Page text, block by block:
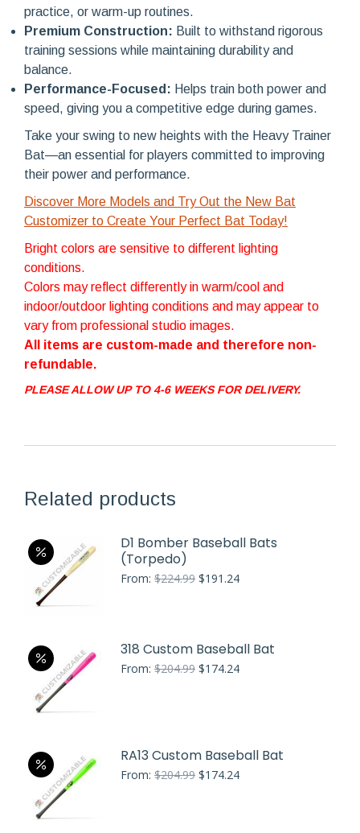
practice, or warm-up routines.
Premium Construction: Built to withstand rigorous
training sessions while maintaining durability and
balance.
Performance-Focused: Helps train both power and
speed, giving you a competitive edge during games.
Take your swing to new heights with the Heavy Trainer
Bat—an essential for players committed to improving
their power and performance.
Discover More Models and Try Out the New Bat
Customizer to Create Your Perfect Bat Today!
Bright colors are sensitive to different lighting
conditions.
Colors may reflect differently in warm/cool and
indoor/outdoor lighting conditions and may appear to
vary from professional studio images.
All items are custom-made and therefore non-
refundable.
PLEASE ALLOW UP TO 4-6 WEEKS FOR DELIVERY.
Related products
D1 Bomber Baseball Bats
(Torpedo)
From: $224.99 Original
$191.24Current
318 Custom Baseball Bat
From: $204.99 Original
$174.24Current
RA13 Custom Baseball Bat
From: $204.99 Original
$174.24Current